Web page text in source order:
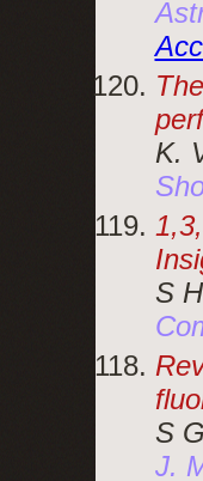
K.
S
S
J.